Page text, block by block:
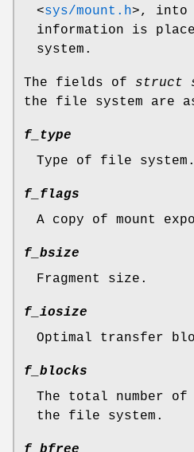
<sys/mount.h>, into
information is
system.
The fields of struct
the file system are
f_type
Type of file system.
f_flags
A copy of mount
f_bsize
Fragment size.
f_iosize
Optimal transfer
f_blocks
The total number
the file system.